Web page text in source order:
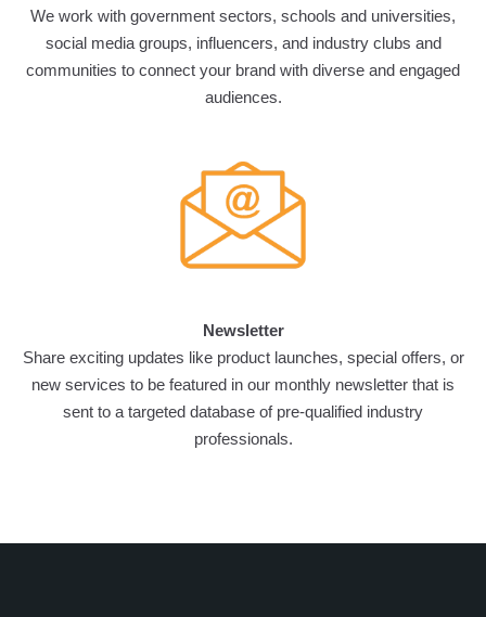
We work with government sectors, schools and universities,
social media groups, influencers, and industry clubs and
communities to connect your brand with diverse and engaged
audiences.
Newsletter
Share exciting updates like product launches, special offers, or
new services to be featured in our monthly newsletter that is
sent to a targeted database of pre-qualified industry
professionals.